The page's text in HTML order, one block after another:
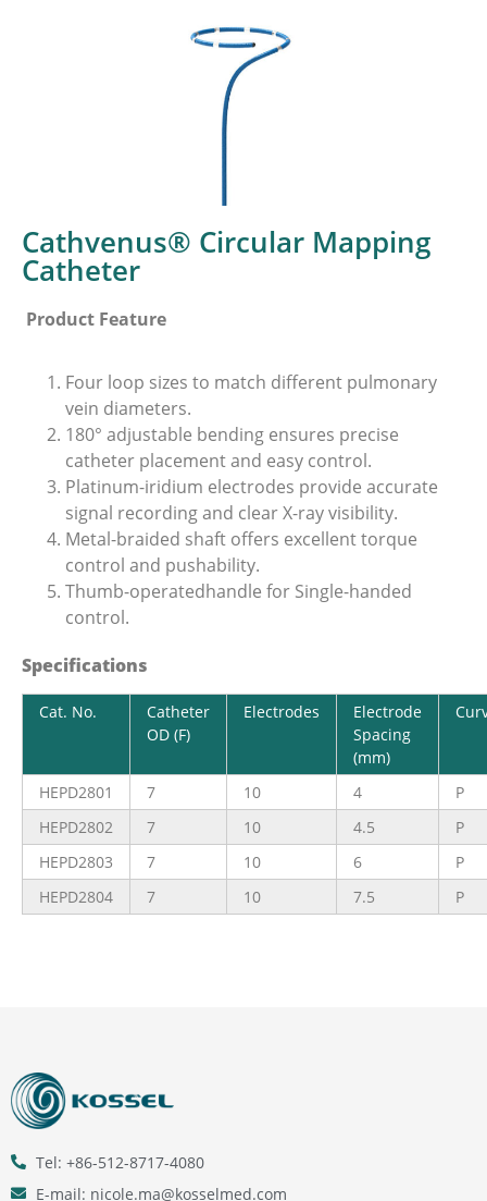
Cathvenus® Circular Mapping
Catheter
Product Feature
Four loop sizes to match different pulmonary
vein diameters.
180° adjustable bending ensures precise
catheter placement and easy control.
Platinum-iridium electrodes provide accurate
signal recording and clear X-ray visibility.
Metal-braided shaft offers excellent torque
control and pushability.
Thumb-operatedhandle for Single-handed
control.
Specifications
Cat. No.
Catheter
OD (F)
Electrodes
Electrode
Spacing
(mm)
HEPD2801 7 10 4
P
HEPD2802
7 10 4.5
P
HEPD2803
7 10 6
P
HEPD2804
7 10 7.5 P
Tel: +86-512-8717-4080
E-mail: nicole.ma@kosselmed.com